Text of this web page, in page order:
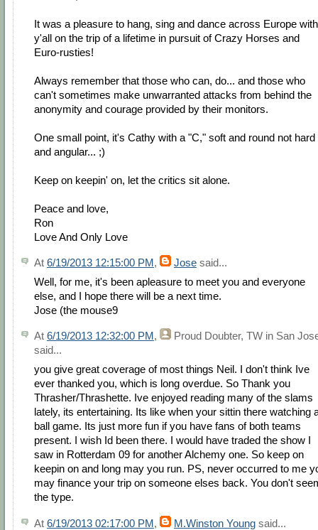
It was a pleasure to hang, sing and dance across Europe with
y'all on the trip of a lifetime in pursuit of Crazy Horses and
Euro-rusties!
Always remember that those who can, do... and those who
can't sometimes make unwarranted attacks from behind the
anonymity and courage provided by their monitors.
One small point, it's Cathy with a "C," soft and round not hard
and angular... ;)
Keep on keepin' on, let the critics sit alone.
Peace and love,
Ron
Love And Only Love
At 6/19/2013 12:15:00 PM, Jose said...
Well, for me, it's been apleasure to meet you and everyone
else, and I hope there will be a next time.
Jose (the mouse9
At 6/19/2013 12:32:00 PM ,
Proud Doubter, TW in San
said...
you give great coverage of most things Neil. I don't think Ive
ever thanked you, which is long overdue. So Thank you
Thrasher/Thrashette. Ive enjoyed reading many of the slams
lately, its entertaining. Its like when your sittin there watching
ball game. Its just more fun if you have fans of both teams
present. I wish Id been there. I would have traded the show I
saw in Rotterdam 09 for another Alchemy one. So keep on
keepin on and long may you run. PS, never occurred to me
may finance your trip on someone elses back. You don't
the type.
At 6/19/2013 02:17:00 PM, M.Winston Young said...